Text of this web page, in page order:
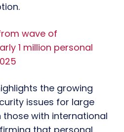
wave of
1 million personal
the growing
issues for large
with international